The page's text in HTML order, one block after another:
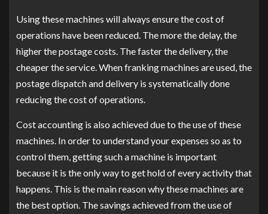
Using these machines will always ensure the cost of
operations have been reduced. The more the delay, the
higher the postage costs. The faster the delivery, the
cheaper the service. When franking machines are used, the
postage dispatch and delivery is systematically done
reducing the cost of operations.
Cost accounting is also achieved due to the use of these
machines. In order to understand your expenses so as to
control them, getting such a machine is important
because it is the only way to get hold of every activity that
happens. This is the main reason why these machines are
the best option. The savings achieved from the use of